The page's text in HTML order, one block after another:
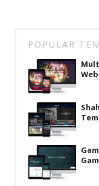
Hire us
Deals & Coupons
POPULAR